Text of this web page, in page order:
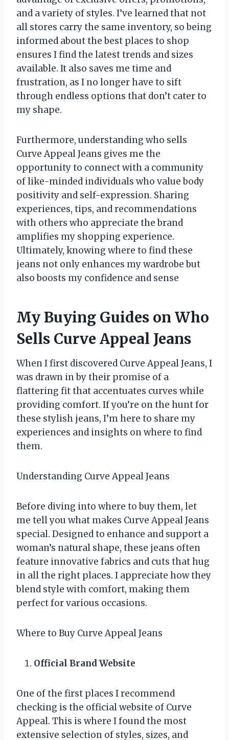
and a variety of styles. I’ve learned that not
all stores carry the same inventory, so being
informed about the best places to shop
ensures I find the latest trends and sizes
available. It also saves me time and
frustration, as I no longer have to sift
through endless options that don’t cater to
my shape.
Furthermore, understanding who sells
Curve Appeal Jeans gives me the
opportunity to connect with a community
of like-minded individuals who value body
positivity and self-expression. Sharing
experiences, tips, and recommendations
with others who appreciate the brand
amplifies my shopping experience.
Ultimately, knowing where to find these
jeans not only enhances my wardrobe but
also boosts my confidence and sense
My Buying Guides on Who
Sells Curve Appeal Jeans
When I first discovered Curve Appeal Jeans, I
was drawn in by their promise of a
flattering fit that accentuates curves while
providing comfort. If you’re on the hunt for
these stylish jeans, I’m here to share my
experiences and insights on where to find
them.
Understanding Curve Appeal Jeans
Before diving into where to buy them, let
me tell you what makes Curve Appeal Jeans
special. Designed to enhance and support a
woman’s natural shape, these jeans often
feature innovative fabrics and cuts that hug
in all the right places. I appreciate how they
blend style with comfort, making them
perfect for various occasions.
Where to Buy Curve Appeal Jeans
Official Brand Website
One of the first places I recommend
checking is the official website of Curve
Appeal. This is where I found the most
extensive selection of styles, sizes, and